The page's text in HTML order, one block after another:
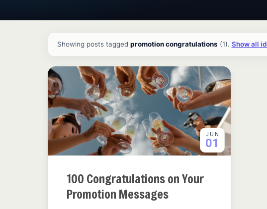
Showing posts tagged promotion congratulations (1). Show all
JUN
01
100 Congratulations on Your
Promotion Messages